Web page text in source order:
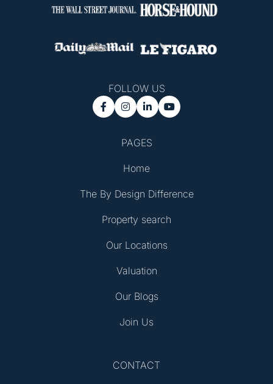
PAGES
Home
The By Design Difference
Property search
Our Locations
Valuation
Our Blogs
Join Us
CONTACT
FOLLOW US
   